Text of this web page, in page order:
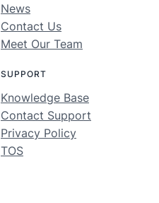
News
Contact Us
Meet Our Team
SUPPORT
Knowledge Base
Contact Support
Privacy Policy
TOS